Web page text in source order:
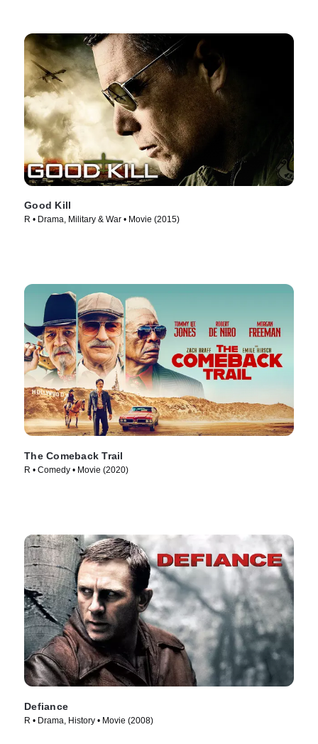
Good Kill
R • Drama, Military & War • Movie (2015)
The Comeback Trail
R • Comedy • Movie (2020)
Defiance
R • Drama, History • Movie (2008)